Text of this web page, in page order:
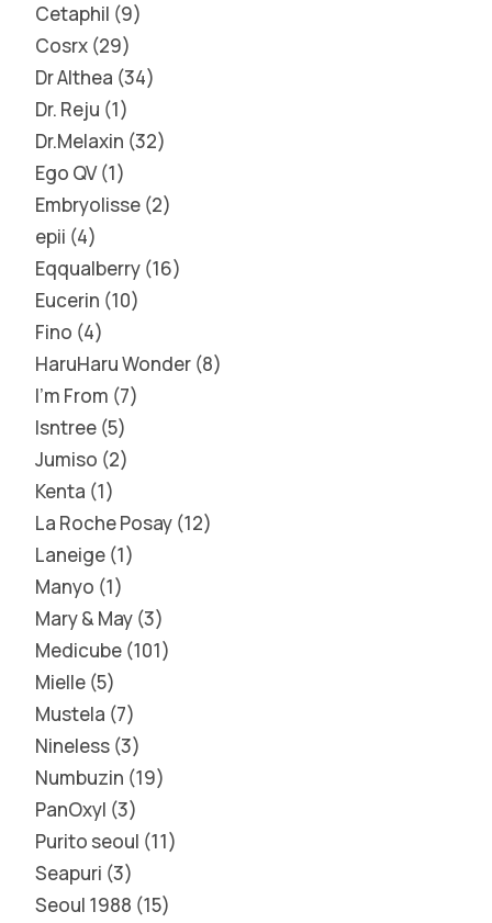
Cetaphil 9
Cosrx 29
Dr Althea 34
Dr. Reju 1
Dr.Melaxin 32
Ego QV 1
Embryolisse 2
epii 4
Eqqualberry 16
Eucerin 10
Fino 4
HaruHaru Wonder 8
I'm From 7
Isntree 5
Jumiso 2
Kenta 1
La Roche Posay 12
Laneige 1
Manyo 1
Mary & May 3
Medicube 101
Mielle 5
Mustela 7
Nineless 3
Numbuzin 19
PanOxyl 3
Purito seoul 11
Seapuri 3
Seoul 1988 15